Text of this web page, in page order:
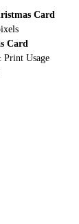
Card
Card
Print Usage